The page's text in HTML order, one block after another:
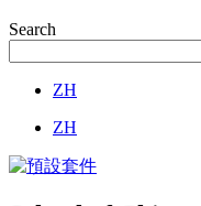
Search
ZH
ZH